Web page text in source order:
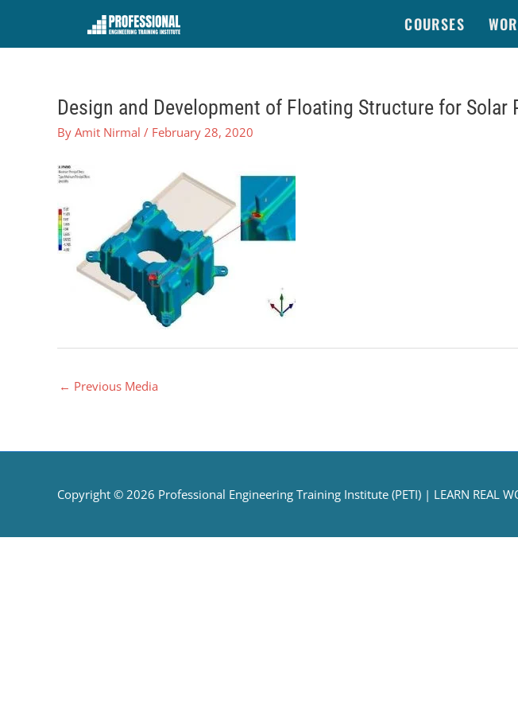
content
COURSES
Design and Development of Floating Structure for
By Amit Nirmal / February 28, 2020
← Previous Media
Copyright © 2026 Professional Engineering Training Institute (PETI) | LEARN REAL